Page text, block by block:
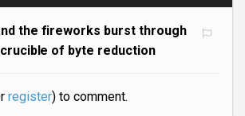
the fireworks burst through
of byte reduction
register) to comment.